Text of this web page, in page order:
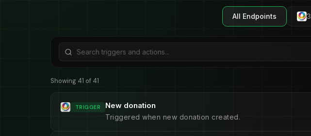
All Endpoints
Showing 41 of 41
TRIGGER New donation
Triggered when new donation created.